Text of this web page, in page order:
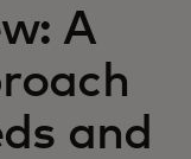
A
and